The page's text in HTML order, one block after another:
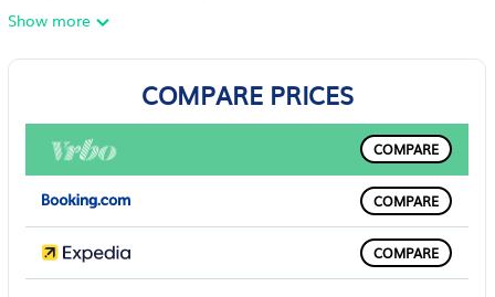
A living room, a dining area, air conditioning, and a portable
free toiletries, and towels. Prepare a home-cooked meal in the
kitchen, complete with an oven, a stovetop, and a full-sized
refrigerator/freezer, as well as a coffee maker, an electric
kettle, and a minibar. And you can even travel light because
you'll have access to laundry facilities. Other amenities include
bed sheets, concierge services, tour/ticket assistance, and
multilingual staff.
Show more
COMPARE PRICES
COMPARE
COMPARE
COMPARE